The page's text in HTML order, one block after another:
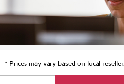
* Prices may vary based on local reseller.